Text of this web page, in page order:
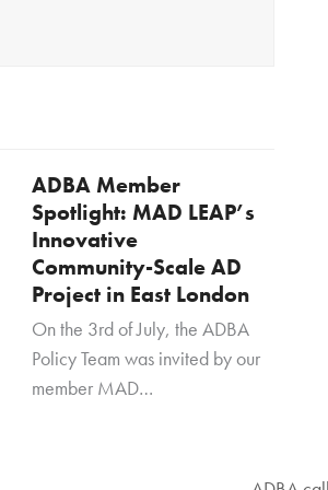
ADBA Member
Spotlight: MAD LEAP’s
Innovative
Community-Scale AD
Project in East London
On the 3rd of July, the ADBA
Policy Team was invited by our
member MAD…